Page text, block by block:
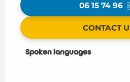
06 15 74 96
CONTACT
Spoken languages
Spoken languages